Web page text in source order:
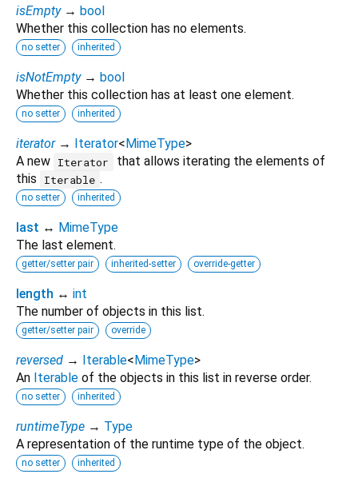
isEmpty → bool
Whether this collection has no elements.
no setter inherited
isNotEmpty → bool
Whether this collection has at least one element.
no setter inherited
iterator → Iterator< MimeType>
A new Iterator
that allows iterating the elements of
this
Iterable .
no setter inherited
last ↔ MimeType
The last element.
getter/setter pair inherited-setter override-getter
length ↔ int
The number of objects in this list.
getter/setter pair override
reversed → Iterable< MimeType>
An Iterable of the objects in this list in reverse order.
no setter inherited
runtimeType → Type
A representation of the runtime type of the object.
no setter inherited